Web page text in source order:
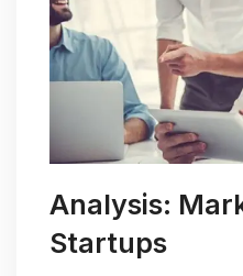
Analysis:
Startups